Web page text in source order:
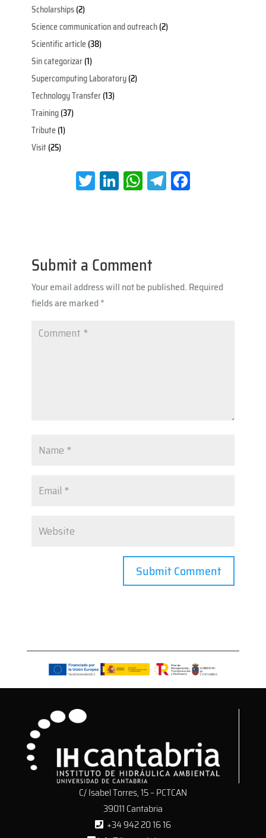
Scholarships(2)
Science communication and outreach(2)
Scientific article(38)
Sin categorizar(1)
Supercomputing Laboratory(2)
Technology Transfer(13)
Training(37)
Tribute(1)
Visit(25)
T
wi
Li
nk
n
W
h
A
p
p
Te
le
Submit a Comment
Your email address will not be published. Required
fields are marked*
C/ Isabel Torres, 15 – PCTCAN
39011 Cantabria
+34 942 20 16 16